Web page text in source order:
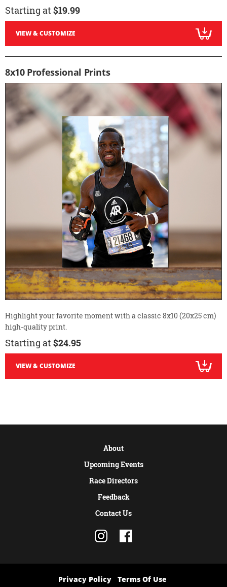
Starting at $19.99
VIEW & CUSTOMIZE
8x10 Professional Prints
Highlight your favorite moment with a classic 8x10 (20x25 cm)
high-quality print.
Starting at $24.95
VIEW & CUSTOMIZE
About
Upcoming Events
Race Directors
Feedback
Contact Us
Privacy Policy Terms Of Use